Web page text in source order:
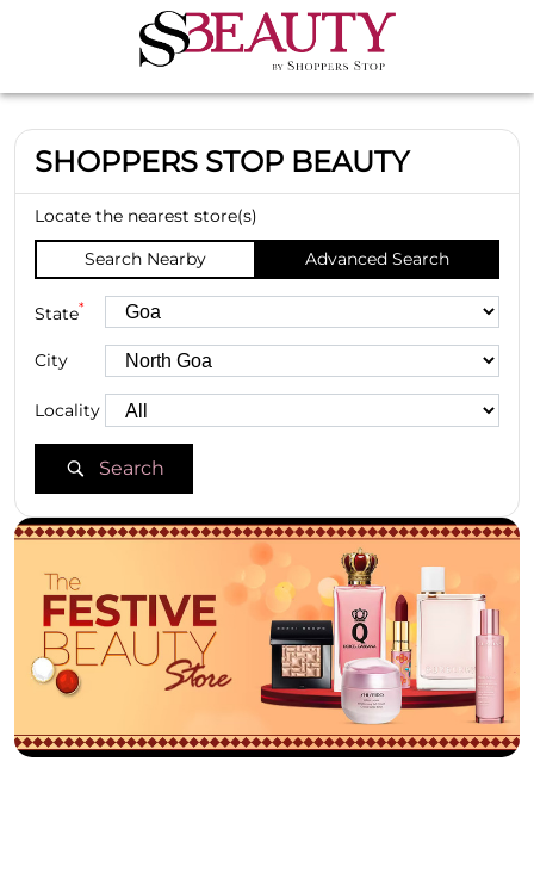
SHOPPERS STOP BEAUTY
Locate the nearest store(s)
Search Nearby
Advanced Search
State*
City
Locality
Search